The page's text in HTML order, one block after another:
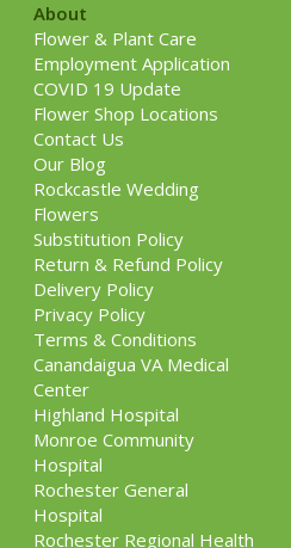
About
Flower & Plant Care
Employment Application
COVID 19 Update
Flower Shop Locations
Contact Us
Our Blog
Rockcastle Wedding
Flowers
Substitution Policy
Return & Refund Policy
Delivery Policy
Privacy Policy
Terms & Conditions
Canandaigua VA Medical
Center
Highland Hospital
Monroe Community
Hospital
Rochester General
Hospital
Rochester Regional Health